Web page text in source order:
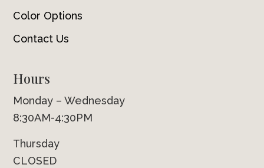
Color Options
Contact Us
Hours
Monday – Wednesday
8:30AM-4:30PM
Thursday
CLOSED